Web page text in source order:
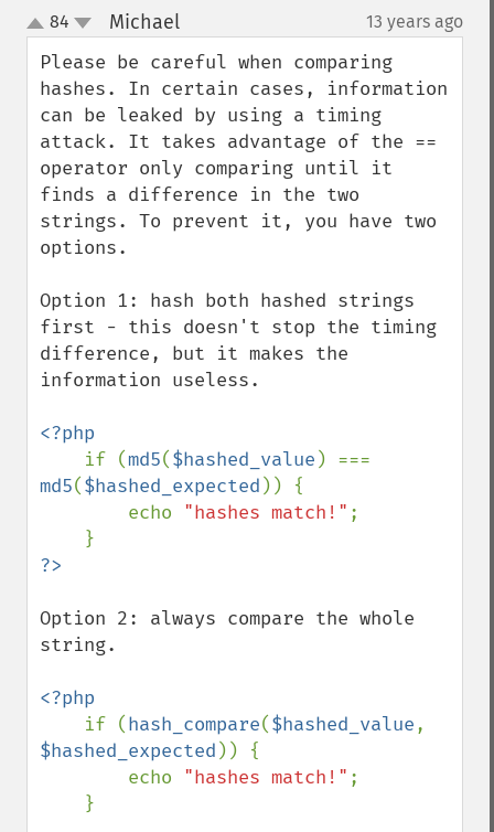
up
down
84 Michael¶ 13 years ago
Please be careful when comparing
hashes. In certain cases, information
can be leaked by using a timing
attack. It takes advantage of the ==
operator only comparing until it
finds a difference in the two
strings. To prevent it, you have two
options.
Option 1: hash both hashed strings
first - this doesn't stop the timing
difference, but it makes the
information useless.
<?php
if (md5($hashed_value
md5($hashed_expected )) {
        echo
"hashes match!" ;
Option 2: always compare the whole
string.
<?php
if (hash_compare($hashed_value
$hashed_expected )) {
        echo
"hashes match!" ;